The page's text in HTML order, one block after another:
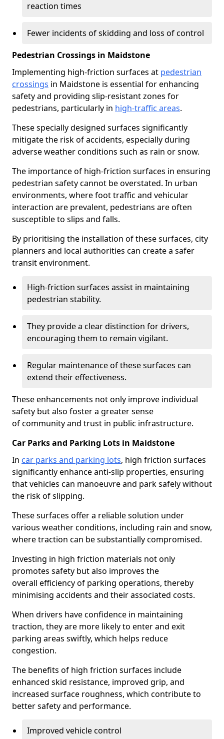
reaction times
Fewer incidents of skidding and loss of control
Pedestrian Crossings in Maidstone
Implementing high-friction surfaces at pedestrian
crossings in Maidstone is essential for enhancing
safety and providing slip-resistant zones for
pedestrians, particularly in high-traffic areas.
These specially designed surfaces significantly
mitigate the risk of accidents, especially during
adverse weather conditions such as rain or snow.
The importance of high-friction surfaces in ensuring
pedestrian safety cannot be overstated. In urban
environments, where foot traffic and vehicular
interaction are prevalent, pedestrians are often
susceptible to slips and falls.
By prioritising the installation of these surfaces, city
planners and local authorities can create a safer
transit environment.
High-friction surfaces assist in maintaining
pedestrian stability.
They provide a clear distinction for drivers,
encouraging them to remain vigilant.
Regular maintenance of these surfaces can
extend their effectiveness.
These enhancements not only improve individual
safety but also foster a greater sense
of community and trust in public infrastructure.
Car Parks and Parking Lots in Maidstone
In car parks and parking lots, high friction surfaces
significantly enhance anti-slip properties, ensuring
that vehicles can manoeuvre and park safely without
the risk of slipping.
These surfaces offer a reliable solution under
various weather conditions, including rain and snow,
where traction can be substantially compromised.
Investing in high friction materials not only
promotes safety but also improves the
overall efficiency of parking operations, thereby
minimising accidents and their associated costs.
When drivers have confidence in maintaining
traction, they are more likely to enter and exit
parking areas swiftly, which helps reduce
congestion.
The benefits of high friction surfaces include
enhanced skid resistance, improved grip, and
increased surface roughness, which contribute to
better safety and performance.
Improved vehicle control